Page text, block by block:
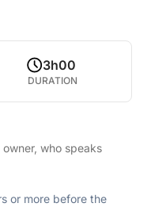
3h00
DURATION
who speaks
or more before the